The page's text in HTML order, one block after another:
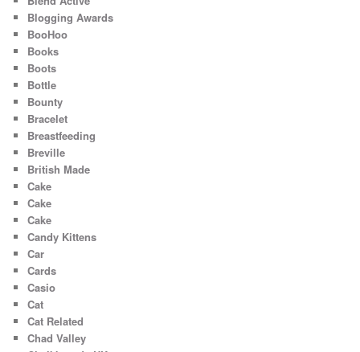
Blogging Awards
BooHoo
Books
Boots
Bottle
Bounty
Bracelet
Breastfeeding
Breville
British Made
Cake
Cake
Cake
Candy Kittens
Car
Cards
Casio
Cat
Cat Related
Chad Valley